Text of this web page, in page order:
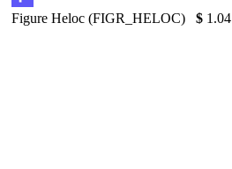
Figure Heloc (FIGR_HELOC) $ 1.04